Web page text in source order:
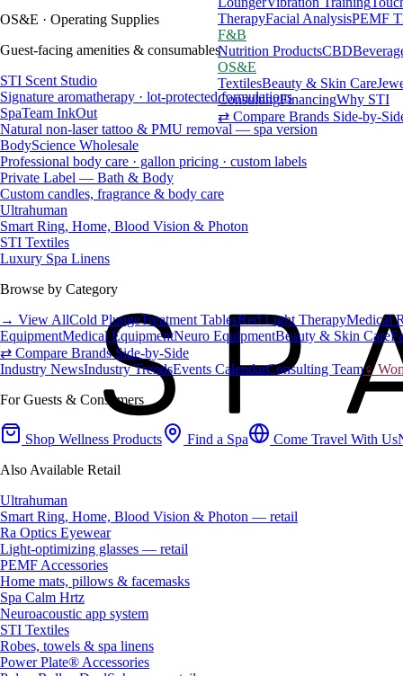
TherapyFacial AnalysisPEMF
F&B
Nutrition ProductsCBD
OS&E
TextilesBeauty & Skin Care
ConsultingFinancingWhy STI
⇄ Compare Brands Side-by-
OS&E · Operating Supplies
Guest-facing amenities & consumables
STI Scent Studio
Signature aromatherapy · lot-protected formulations
SpaTeam InkOut
Natural non-laser tattoo & PMU removal — spa version
BodyScience Wholesale
Professional body care · gallon pricing · custom labels
Private Label — Bath & Body
Custom candles, fragrance & body care
Ultrahuman
Smart Ring, Home, Blood Vision & Photon
STI Textiles
Luxury Spa Linens
Browse by Category
→ View AllCold PlungeTreatment TablesRed Light TherapyMedical
EquipmentMedical EquipmentNeuro EquipmentBeauty & Skin Care
⇄ Compare Brands Side-by-Side
Industry NewsIndustry TrendsEvents CalendarConsulting Team♀
For Guests & Consumers
Shop Wellness Products Find a Spa Come Travel With Us
Also Available Retail
Ultrahuman
Smart Ring, Home, Blood Vision & Photon — retail
Ra Optics Eyewear
Light-optimizing glasses — retail
PEMF Accessories
Home mats, pillows & facemasks
Spa Calm Hrtz
Neuroacoustic app system
STI Textiles
Robes, towels & spa linens
Power Plate® Accessories